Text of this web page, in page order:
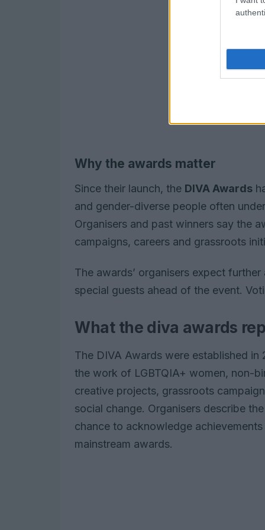
Why the awards matter
Since their launch, the DIVA Awards
and gender-diverse people often
Organisers and past winners say the
campaigns, careers and grassroots
The awards’ organisers expect
special guests ahead of the event.
What the diva awards
The DIVA Awards were established in
the work of LGBTQIA+ women, non-
creative projects, grassroots
social change. Organisers describe
chance to acknowledge
mainstream awards.